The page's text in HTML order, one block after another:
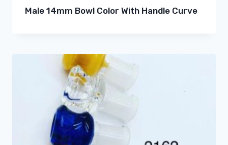
Male 14mm Bowl Color With Handle Curve